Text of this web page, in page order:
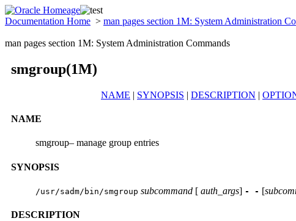
Documentation Home > man pages section 1M: System Administration
man pages section 1M: System Administration Commands
smgroup(1M)
NAME | SYNOPSIS | DESCRIPTION |
NAME
smgroup– manage group entries
SYNOPSIS
/usr/sadm/bin/smgroup subcommand [ auth_args] - - [
DESCRIPTION